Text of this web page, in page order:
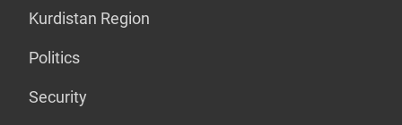
Kurdistan Region
Politics
Security